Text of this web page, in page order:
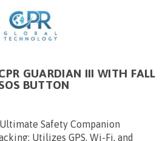
GUARDIAN III WITH FALL
BUTTON
Safety Companion
Utilizes GPS, Wi-Fi, and